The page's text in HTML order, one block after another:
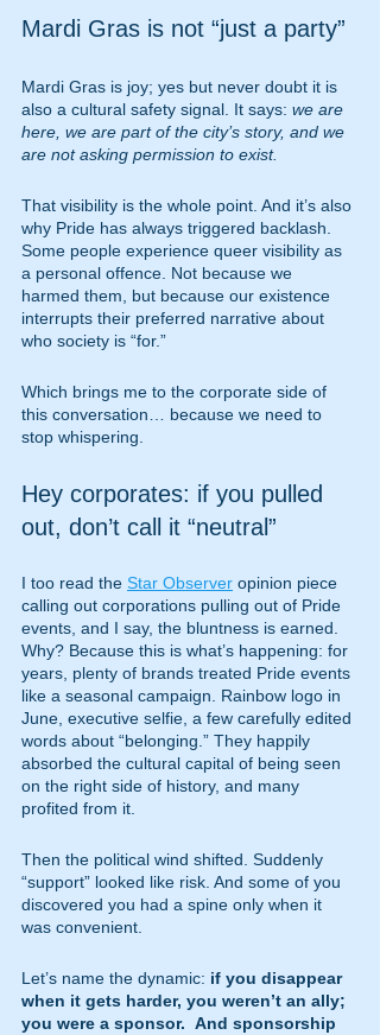
Mardi Gras is not “just a party”
Mardi Gras is joy; yes but never doubt it is
also a cultural safety signal. It says: we are
here, we are part of the city’s story, and we
are not asking permission to exist.
That visibility is the whole point. And it’s also
why Pride has always triggered backlash.
Some people experience queer visibility as
a personal offence. Not because we
harmed them, but because our existence
interrupts their preferred narrative about
who society is “for.”
Which brings me to the corporate side of
this conversation… because we need to
stop whispering.
Hey corporates: if you pulled
out, don’t call it “neutral”
I too read the Star Observer opinion piece
calling out corporations pulling out of Pride
events, and I say, the bluntness is earned.
Why? Because this is what’s happening: for
years, plenty of brands treated Pride events
like a seasonal campaign. Rainbow logo in
June, executive selfie, a few carefully edited
words about “belonging.” They happily
absorbed the cultural capital of being seen
on the right side of history, and many
profited from it.
Then the political wind shifted. Suddenly
“support” looked like risk. And some of you
discovered you had a spine only when it
was convenient.
Let’s name the dynamic: if you disappear
when it gets harder, you weren’t an ally;
you were a sponsor.  And sponsorship